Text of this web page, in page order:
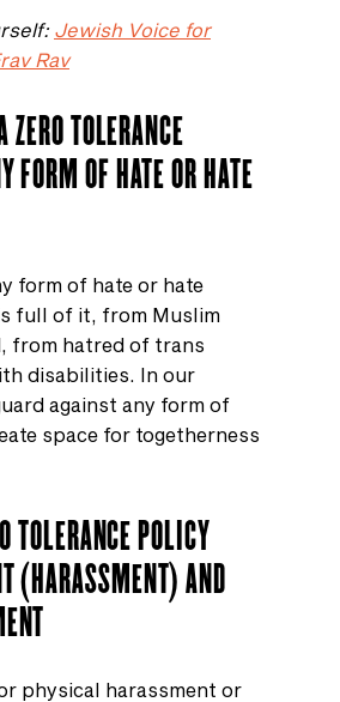
Jewish Voice for
Rav
TOLERANCE
FORM OF HATE OR HATE
form of hate or hate
full of it, from Muslim
from hatred of trans
disabilities. In our
against any form of
space for togetherness
POLICY
(HARASSMENT) AND
physical harassment or